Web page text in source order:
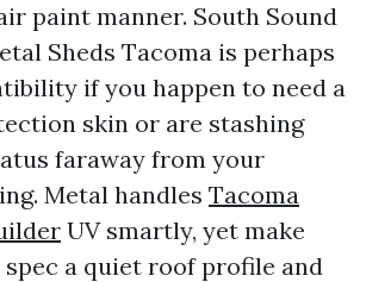
paint manner. South Sound
Sheds Tacoma is perhaps
if you happen to need a
skin or are stashing
faraway from your
Metal handles Tacoma
UV smartly, yet make
a quiet roof profile and